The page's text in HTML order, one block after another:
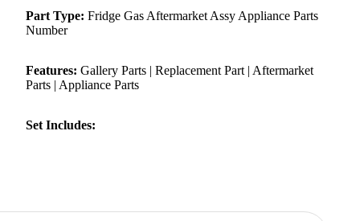
Part Type: Fridge Gas Aftermarket Assy Appliance Parts
Number
Features: Gallery Parts | Replacement Part | Aftermarket
Parts | Appliance Parts
Set Includes: